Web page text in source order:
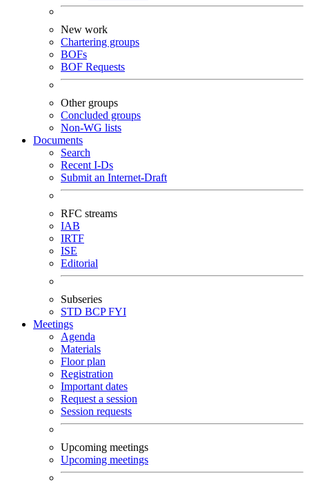
New work
Chartering groups
BOFs
BOF Requests
Other groups
Concluded groups
Non-WG lists
Documents
Search
Recent I-Ds
Submit an Internet-Draft
RFC streams
IAB
IRTF
ISE
Editorial
Subseries
STD BCPFYI
Meetings
Agenda
Materials
Floor plan
Registration
Important dates
Request a session
Session requests
Upcoming meetings
Upcoming meetings